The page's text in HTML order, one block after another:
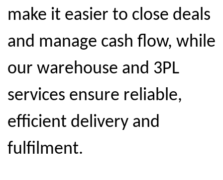
make it easier to close deals
and manage cash flow, while
our warehouse and 3PL
services ensure reliable,
efficient delivery and
fulfilment.